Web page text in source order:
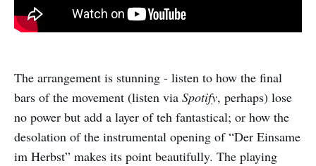
The arrangement is stunning - listen to how the final
bars of the movement (listen via Spotify, perhaps) lose
no power but add a layer of teh fantastical; or how the
desolation of the instrumental opening of “Der Einsame
im Herbst” makes its point beautifully. The playing